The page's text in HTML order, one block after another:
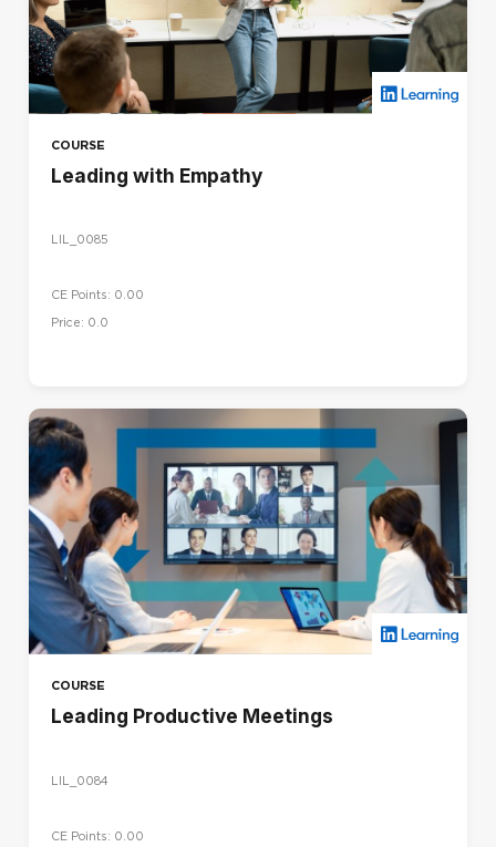
COURSE
Leading with Empathy
LIL_0085
CE Points: 0.00
Price: 0.0
COURSE
Leading Productive Meetings
LIL_0084
CE Points: 0.00